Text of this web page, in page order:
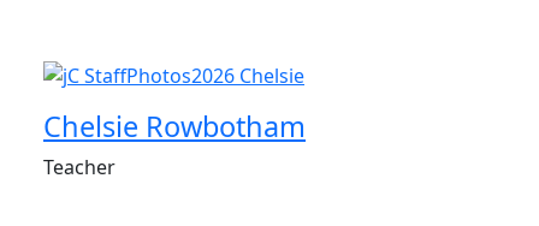
Chelsie Rowbotham
Teacher